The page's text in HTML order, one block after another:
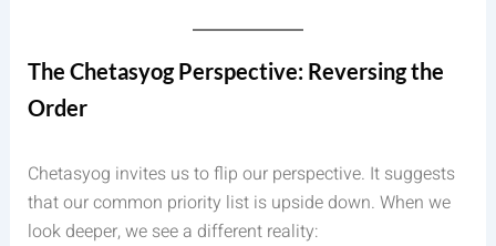
The Chetasyog Perspective: Reversing the
Order
Chetasyog invites us to flip our perspective. It suggests
that our common priority list is upside down. When we
look deeper, we see a different reality: